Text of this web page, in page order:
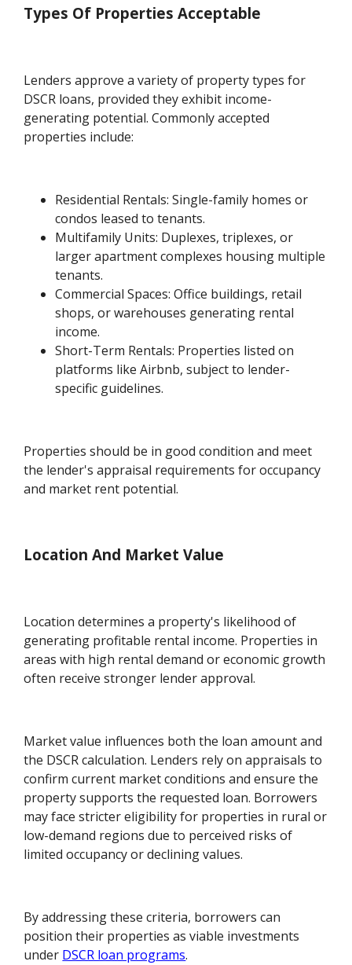
Types Of Properties Acceptable
Lenders approve a variety of property types for
DSCR loans, provided they exhibit income-
generating potential. Commonly accepted
properties include:
Residential Rentals: Single-family homes or
condos leased to tenants.
Multifamily Units: Duplexes, triplexes, or
larger apartment complexes housing multiple
tenants.
Commercial Spaces: Office buildings, retail
shops, or warehouses generating rental
income.
Short-Term Rentals: Properties listed on
platforms like Airbnb, subject to lender-
specific guidelines.
Properties should be in good condition and meet
the lender's appraisal requirements for occupancy
and market rent potential.
Location And Market Value
Location determines a property's likelihood of
generating profitable rental income. Properties in
areas with high rental demand or economic growth
often receive stronger lender approval.
Market value influences both the loan amount and
the DSCR calculation. Lenders rely on appraisals to
confirm current market conditions and ensure the
property supports the requested loan. Borrowers
may face stricter eligibility for properties in rural or
low-demand regions due to perceived risks of
limited occupancy or declining values.
By addressing these criteria, borrowers can
position their properties as viable investments
under DSCR loan programs.